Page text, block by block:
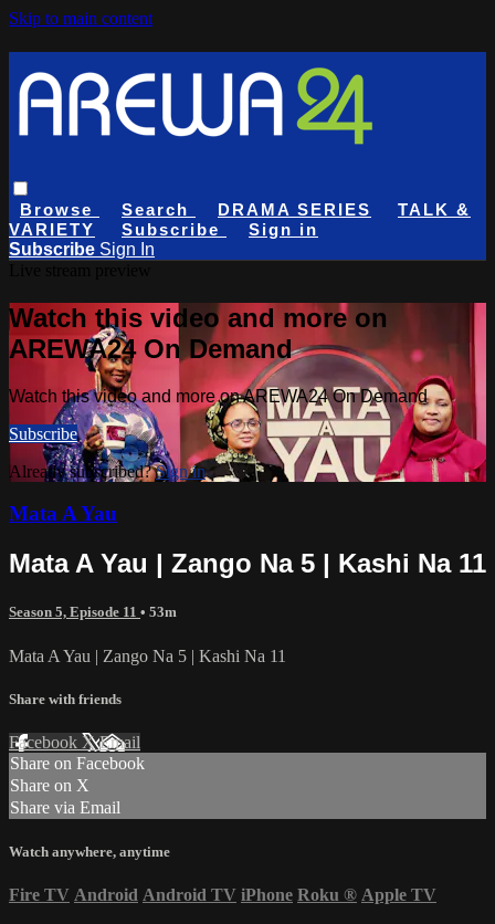
Skip to main content
Browse Search DRAMA SERIES
TALK &
VARIETY
Subscribe
Sign in
Subscribe Sign In
Watch this video and more on
AREWA24 On Demand
Watch this video and more on AREWA24 On Demand
Subscribe
Already subscribed?Sign in
Mata A Yau
Mata A Yau | Zango Na 5 | Kashi Na 11
Season 5, Episode 11 • 53m
Mata A Yau | Zango Na 5 | Kashi Na 11
Share with friends
Facebook XEmail
Share on Facebook
Share on X
Share via Email
Watch anywhere, anytime
Fire TV Android Android TV iPhone Roku ® Apple TV